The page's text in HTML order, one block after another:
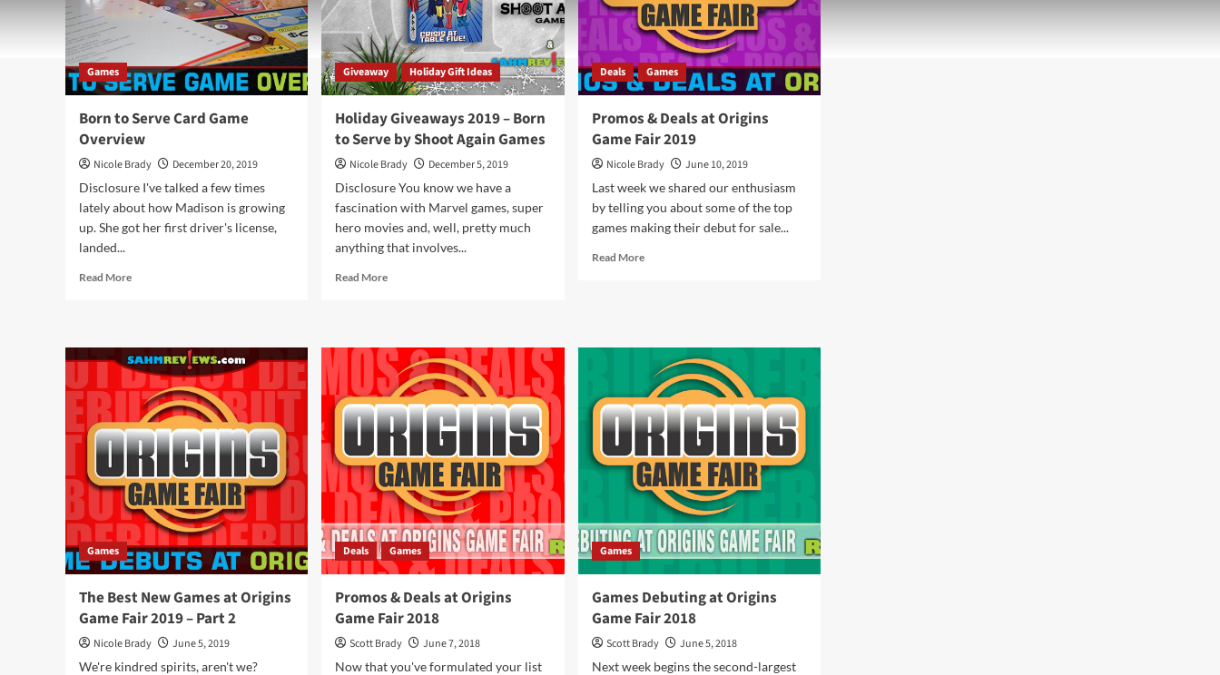
Games
Born to Serve Card Game
Overview
Nicole Brady
December 20, 2019
Disclosure I've talked a few times
lately about how Madison is growing
up. She got her first driver's license,
landed...
Read MoreRead
Serve
Card
Game
Overview
Giveaway Holiday Gift Ideas
Holiday Giveaways 2019 – Born
to Serve by Shoot Again Games
Nicole Brady
December 5, 2019
Disclosure You know we have a
fascination with Marvel games, super
hero movies and, well, pretty much
anything that involves...
Read MoreRead
2019
–
Born
to
Serve
Shoot
Again
Games
Deals Games
Promos & Deals at Origins
Game Fair 2019
Nicole Brady
June 10, 2019
Last week we shared our enthusiasm
by telling you about some of the top
games making their debut for sale...
Read MoreRead
Origins
Game
Fair
2019
Games
The Best New Games at Origins
Game Fair 2019 – Part 2
Nicole Brady
June 5, 2019
We're kindred spirits, aren't we?
Deals Games
Promos & Deals at Origins
Game Fair 2018
Scott Brady
June 7, 2018
Now that you've formulated your list
Games
Games Debuting at Origins
Game Fair 2018
Scott Brady
June 5, 2018
Next week begins the second-largest